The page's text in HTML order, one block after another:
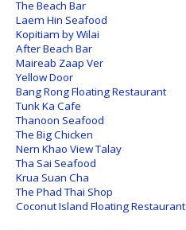
The Beach Bar
Laem Hin Seafood
Kopitiam by Wilai
After Beach Bar
Maireab Zaap Ver
Yellow Door
Bang Rong Floating Restaurant
Tunk Ka Cafe
Thanoon Seafood
The Big Chicken
Nern Khao View Talay
Tha Sai Seafood
Krua Suan Cha
The Phad Thai Shop
Coconut Island Floating Restaurant